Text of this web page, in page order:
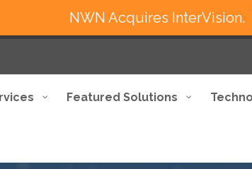
Featured Solutions
NWN Acquires InterVision.